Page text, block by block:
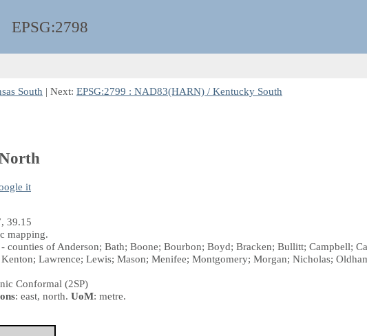
EPSG:2798
South | Next: EPSG:2799 : NAD83(HARN) / Kentucky South
it
39.15
mapping.
counties of Anderson; Bath; Boone; Bourbon; Boyd; Bracken; Bullitt; Campbell;
Lawrence; Lewis; Mason; Menifee; Montgomery; Morgan; Nicholas;
Conformal (2SP)
: east, north. UoM: metre.